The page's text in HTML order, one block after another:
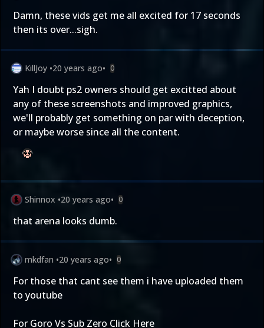
Damn, these vids get me all excited for 17 seconds
then its over...sigh.
KillJoy •20 years ago• 0
Yah I doubt ps2 owners should get excitted about
any of these screenshots and improved graphics,
we'll probably get something on par with deception,
or maybe worse since all the content.
Shinnox •20 years ago• 0
that arena looks dumb.
mkdfan •20 years ago• 0
For those that cant see them i have uploaded them
to youtube
For Goro Vs Sub Zero Click Here